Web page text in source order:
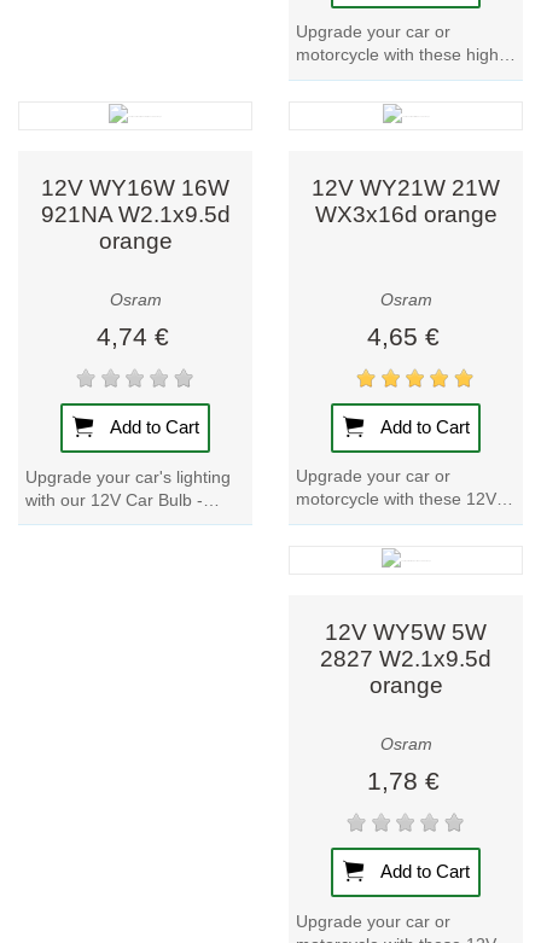
automotive
driving, Osram
offers tailored
solutions with a
brighter, smarter
Upgrade your car or
motorcycle with these high-
quality 12V Car Bulbs. With
a power input of 25W and a
nominal wattage...
12V WY16W 16W
921NA W2.1x9.5d
orange
Osram
4,74 €
Add to Cart
Upgrade your car's lighting
with our 12V Car Bulb -
WY16W. With a power input
12V WY21W 21W
WX3x16d orange
Osram
4,65 €
Add to Cart
Upgrade your car or
motorcycle with these 12V
Car Bulbs. With a power
input of 25W and a nominal
wattage of 21W,...
12V WY5W 5W
2827 W2.1x9.5d
orange
Osram
1,78 €
Add to Cart
Upgrade your car or